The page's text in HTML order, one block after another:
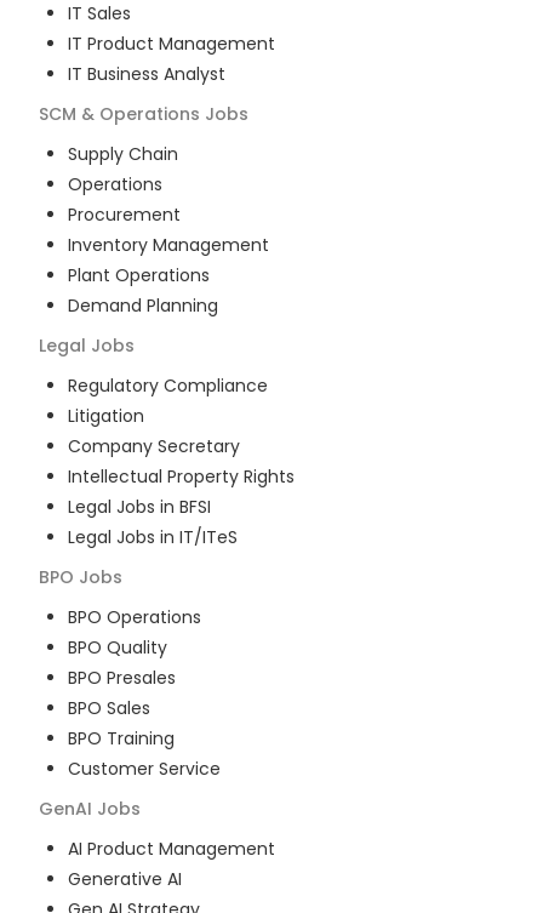
IT Sales
IT Product Management
IT Business Analyst
SCM & Operations Jobs
Supply Chain
Operations
Procurement
Inventory Management
Plant Operations
Demand Planning
Legal Jobs
Regulatory Compliance
Litigation
Company Secretary
Intellectual Property Rights
Legal Jobs in BFSI
Legal Jobs in IT/ITeS
BPO Jobs
BPO Operations
BPO Quality
BPO Presales
BPO Sales
BPO Training
Customer Service
GenAI Jobs
AI Product Management
Generative AI